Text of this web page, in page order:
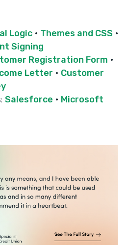
Logic · Themes and CSS ·
Signing
Registration Form ·
Letter · Customer
Salesforce · Microsoft